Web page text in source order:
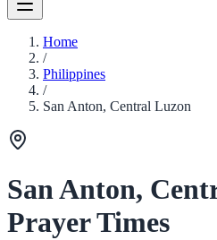
Home
/
Philippines
/
San Anton, Central Luzon
San Anton,
Prayer Times